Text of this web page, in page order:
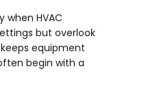
HVAC
but overlook
equipment
begin with a